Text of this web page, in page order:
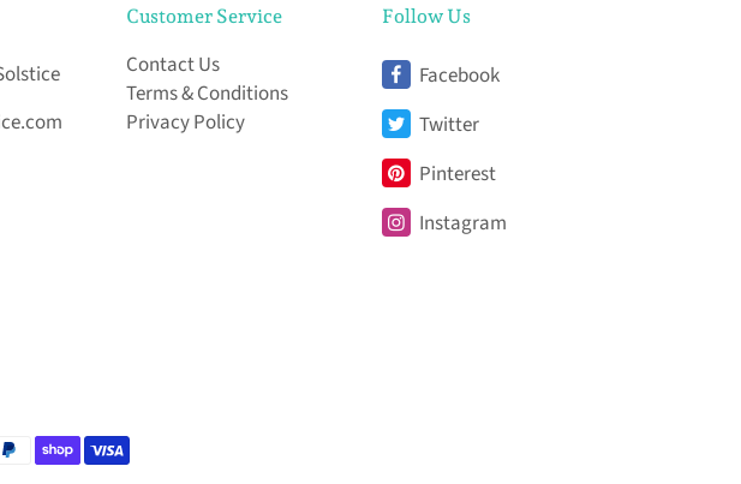
Customer Service
Contact Us
Terms & Conditions
Privacy Policy
Follow Us
Facebook
Twitter
Pinterest
Instagram
methods